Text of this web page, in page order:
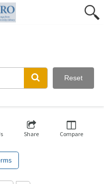
Reset
Share Compare